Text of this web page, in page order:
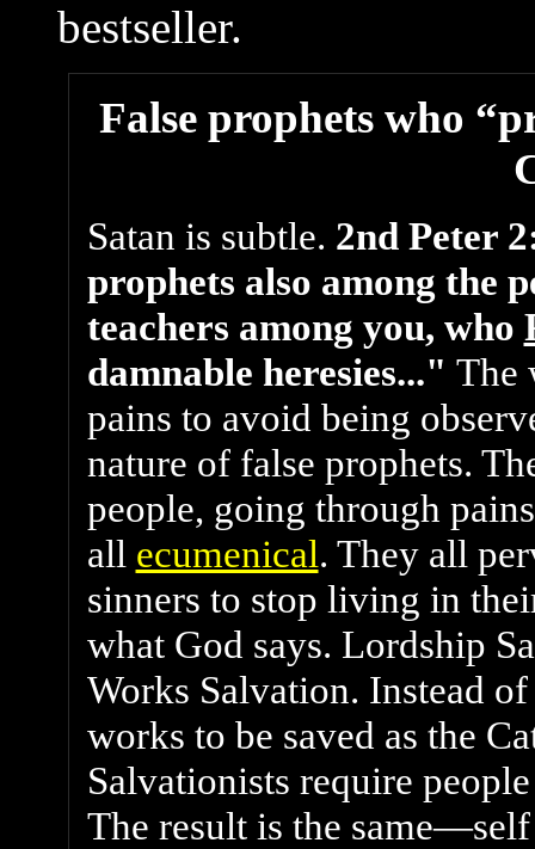
bestseller.
False prophets who
Satan is subtle. 2nd Peter
prophets also among the
teachers among you, who
damnable heresies..." The
pains to avoid being
nature of false prophets.
people, going through
all ecumenical. They all
sinners to stop living in
what God says. Lordship
Works Salvation. Instead
works to be saved as the
Salvationists require
The result is the same—self